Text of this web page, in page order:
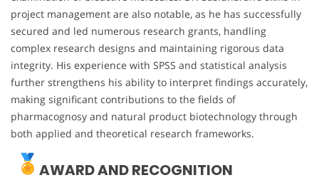
project management are also notable, as he has successfully
secured and led numerous research grants, handling
complex research designs and maintaining rigorous data
integrity. His experience with SPSS and statistical analysis
further strengthens his ability to interpret findings accurately,
making significant contributions to the fields of
pharmacognosy and natural product biotechnology through
both applied and theoretical research frameworks.
AWARD AND RECOGNITION